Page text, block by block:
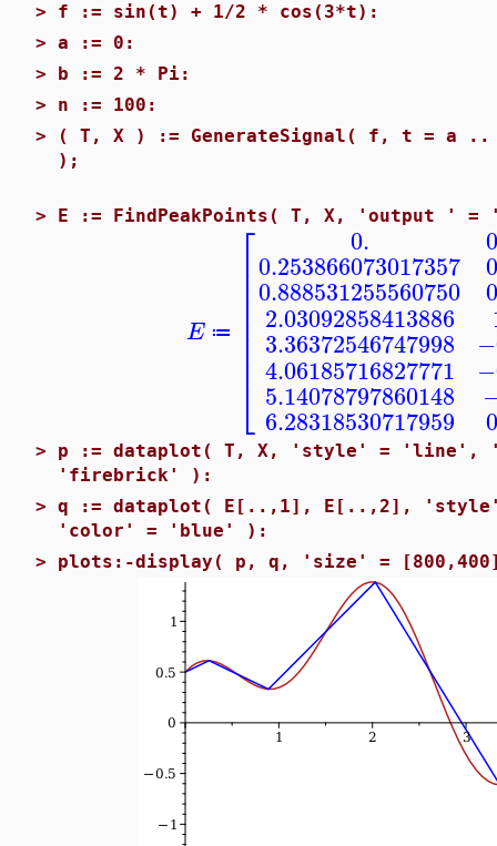
> f := sin(t) + 1/2 * cos(3*t):
> a := 0:
> b := 2 * Pi:
> n := 100:
>
( T, X ) := GenerateSignal( f, t =
);
> E := FindPeakPoints( T, X, 'output ' =
E ≔
⎡
⎣
⎢⎢⎢⎢⎢⎢⎢⎢⎢
0.
0.253866073017357
0.888531255560750
2.03092858413886
3.36372546747998
4.06185716827771
5.14078797860148
6.28318530717959
> p := dataplot( T, X, 'style' = 'line',
'firebrick' ):
> q := dataplot( E[..,1], E[..,2],
'color' = 'blue' ):
> plots:-display( p, q, 'size' =